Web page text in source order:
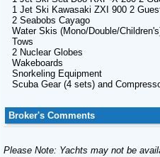
1 Jet Ski Kawasaki ZXI 900 2
2 Seabobs Cayago
Water Skis (Mono/Double/
Tows
2 Nuclear Globes
Wakeboards
Snorkeling Equipment
Scuba Gear (4 sets) and
Broker's Comments
Please Note: Yachts may not be